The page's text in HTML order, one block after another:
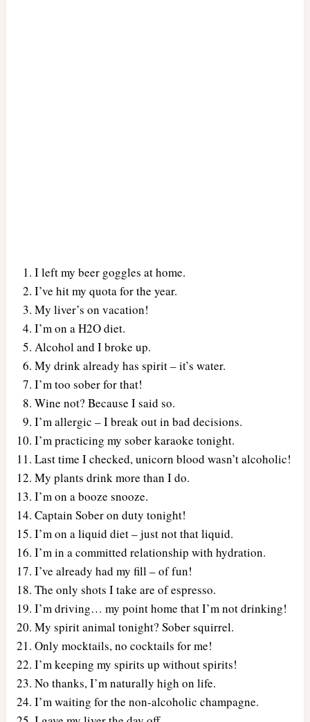
I left my beer goggles at home.
I’ve hit my quota for the year.
My liver’s on vacation!
I’m on a H2O diet.
Alcohol and I broke up.
My drink already has spirit – it’s water.
I’m too sober for that!
Wine not? Because I said so.
I’m allergic – I break out in bad decisions.
I’m practicing my sober karaoke tonight.
Last time I checked, unicorn blood wasn’t alcoholic!
My plants drink more than I do.
I’m on a booze snooze.
Captain Sober on duty tonight!
I’m on a liquid diet – just not that liquid.
I’m in a committed relationship with hydration.
I’ve already had my fill – of fun!
The only shots I take are of espresso.
I’m driving… my point home that I’m not drinking!
My spirit animal tonight? Sober squirrel.
Only mocktails, no cocktails for me!
I’m keeping my spirits up without spirits!
No thanks, I’m naturally high on life.
I’m waiting for the non-alcoholic champagne.